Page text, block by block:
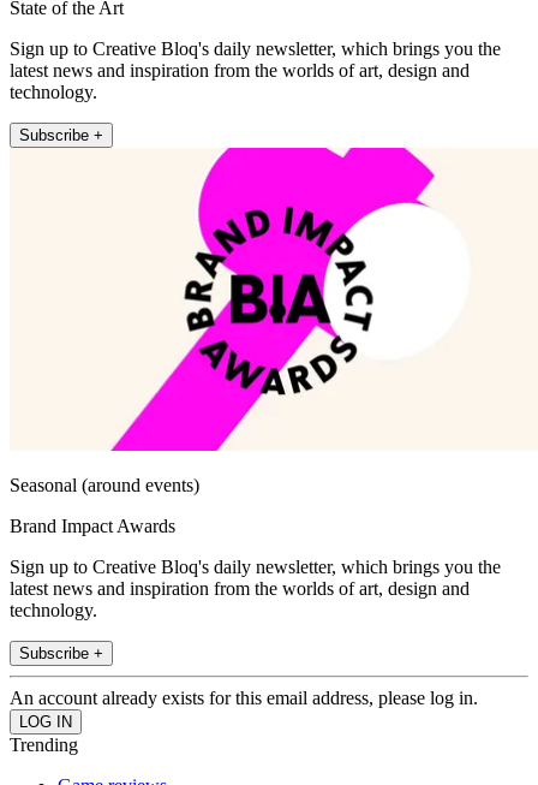
State of the Art
Sign up to Creative Bloq's daily newsletter, which brings you the
latest news and inspiration from the worlds of art, design and
technology.
Subscribe +
Seasonal (around events)
Brand Impact Awards
Sign up to Creative Bloq's daily newsletter, which brings you the
latest news and inspiration from the worlds of art, design and
technology.
Subscribe +
An account already exists for this email address, please log in.
Trending